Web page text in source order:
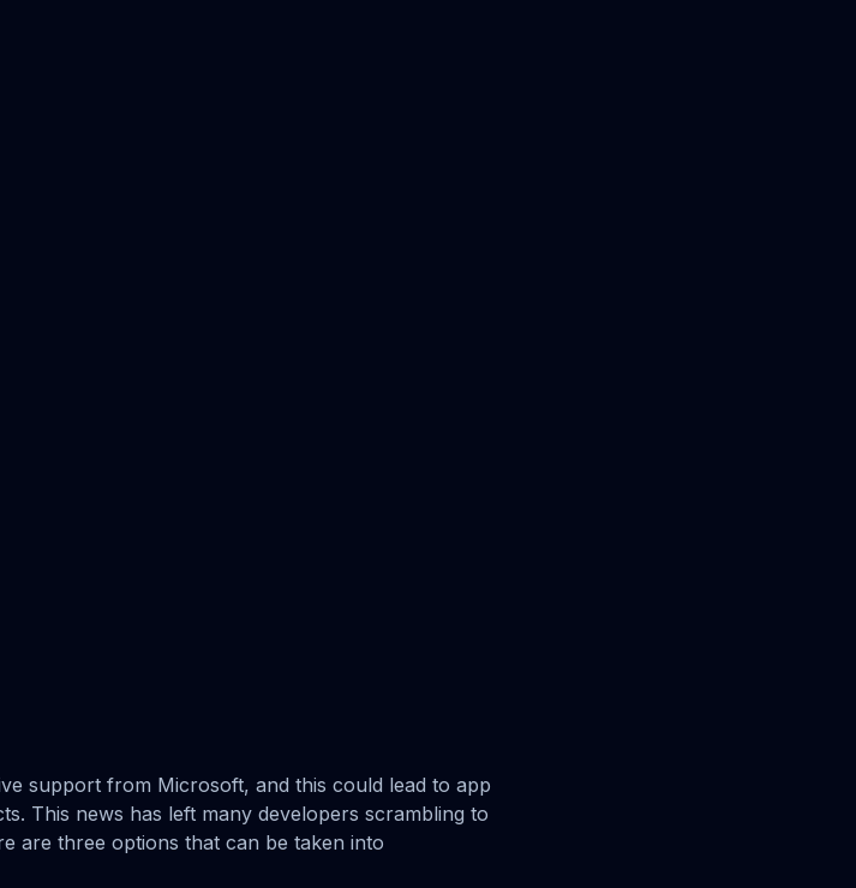
support from Microsoft, and this could lead to app
This news has left many developers scrambling to
are three options that can be taken into